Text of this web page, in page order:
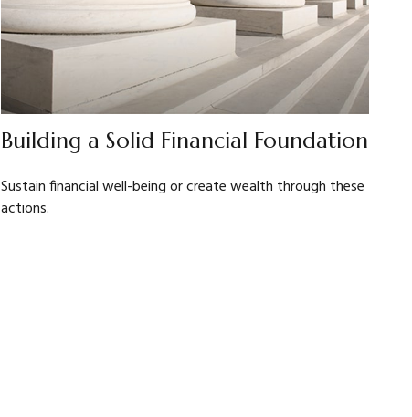
Building a Solid Financial Foundation
Sustain financial well-being or create wealth through these
actions.